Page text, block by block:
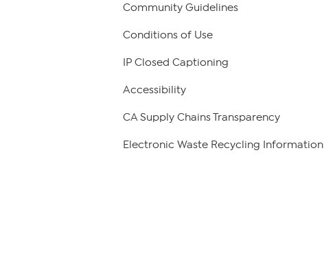
Community Guidelines
Conditions of Use
IP Closed Captioning
Accessibility
CA Supply Chains Transparency
Electronic Waste Recycling Information